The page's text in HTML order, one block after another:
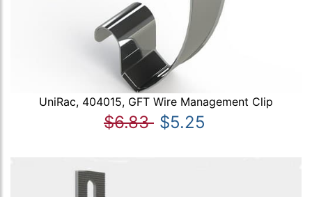
UniRac, 404015, GFT Wire Management Clip
$6.83 $5.25